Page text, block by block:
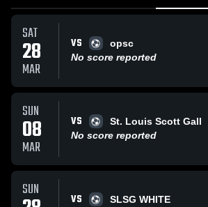
SAT
28
MAR
VS
opsc
No score reported
SUN
08
MAR
VS
St. Louis Scott Gall
No score reported
SUN VS SLSG WHITE